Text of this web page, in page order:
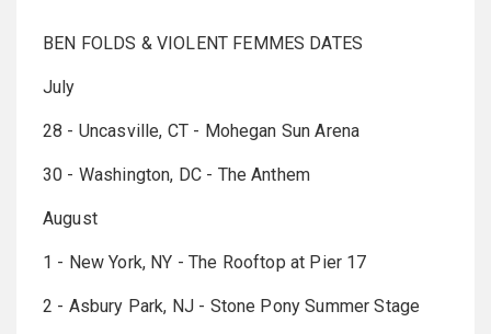
BEN FOLDS & VIOLENT FEMMES DATES
July
28 - Uncasville, CT - Mohegan Sun Arena
30 - Washington, DC - The Anthem
August
1 - New York, NY - The Rooftop at Pier 17
2 - Asbury Park, NJ - Stone Pony Summer Stage